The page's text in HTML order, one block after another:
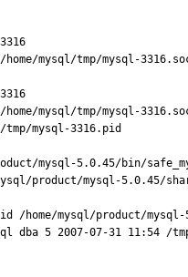
mysql/tmp/mysql-
mysql/tmp/mysql-
mysql-3316.pid
mysql-5.0.45/bin/
mysql/product/mysql-5.0.45/
home/mysql/product/
dba 5 2007-07-31 11:54 /